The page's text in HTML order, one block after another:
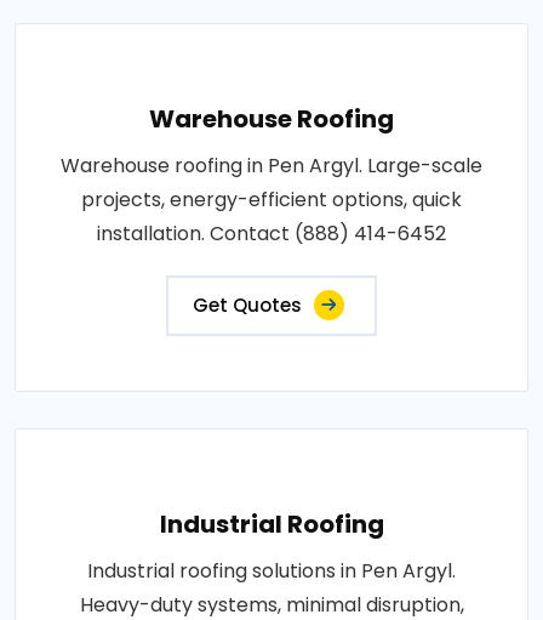
Warehouse Roofing
Warehouse roofing in Pen Argyl. Large-scale
projects, energy-efficient options, quick
installation. Contact (888) 414-6452
Get Quotes
Industrial Roofing
Industrial roofing solutions in Pen Argyl.
Heavy-duty systems, minimal disruption,